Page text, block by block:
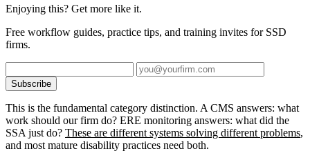
Enjoying this? Get more like it.
Free workflow guides, practice tips, and training invites for SSD
firms.
Subscribe
This is the fundamental category distinction. A CMS answers: what
work should our firm do? ERE monitoring answers: what did the
SSA just do? These are different systems solving different problems,
and most mature disability practices need both.